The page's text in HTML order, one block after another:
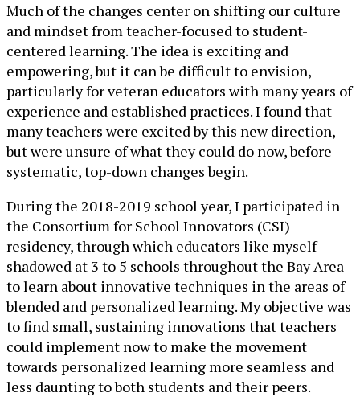
Much of the changes center on shifting our culture
and mindset from teacher-focused to student-
centered learning. The idea is exciting and
empowering, but it can be difficult to envision,
particularly for veteran educators with many years of
experience and established practices. I found that
many teachers were excited by this new direction,
but were unsure of what they could do now, before
systematic, top-down changes begin.
During the 2018-2019 school year, I participated in
the Consortium for School Innovators (CSI)
residency, through which educators like myself
shadowed at 3 to 5 schools throughout the Bay Area
to learn about innovative techniques in the areas of
blended and personalized learning. My objective was
to find small, sustaining innovations that teachers
could implement now to make the movement
towards personalized learning more seamless and
less daunting to both students and their peers.